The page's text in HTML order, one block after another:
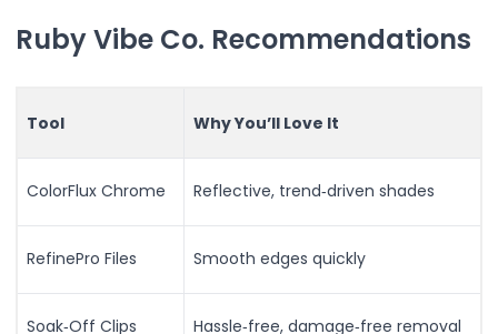
Ruby Vibe Co. Recommendations
Tool Why You’ll Love It
ColorFlux Chrome Reflective, trend‑driven shades
RefinePro Files Smooth edges quickly
Soak‑Off Clips Hassle‑free, damage‑free removal
Cleansing & Relaxation
Enhancing Skin’s Appearance
Facial Refreshing
Massage
Muscle Relaxation & Comfort
Refreshing Mist & Skincare
Volume & Texture
Automatic Curling Technology